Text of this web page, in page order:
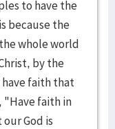
to have the
because the
whole world
by the
have faith that
"Have faith in
God is